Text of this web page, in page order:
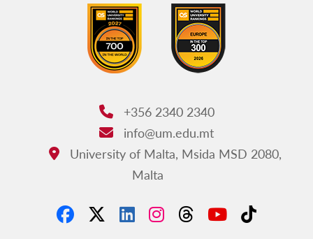
Phone:
+356 2340 2340
Email:
info@um.edu.mt
Address:
University of Malta, Msida MSD 2080,
Malta